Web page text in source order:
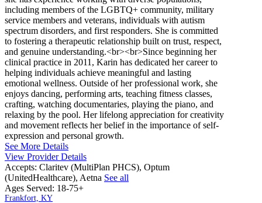
including members of the LGBTQ+ community, military
service members and veterans, individuals with autism
spectrum disorders, and first responders. She is committed
to fostering a therapeutic relationship built on trust, respect,
and genuine understanding.<br><br>Since beginning her
clinical practice in 2011, Karin has dedicated her career to
helping individuals achieve meaningful and lasting
emotional wellness. Outside of her professional work, she
enjoys dancing, performing arts, teaching fitness classes,
crafting, watching documentaries, playing the piano, and
relaxing by the pool. Her lifelong appreciation for creativity
and movement reflects her belief in the importance of self-
expression and personal growth.
See More Details
View Provider Details
Accepts: Claritev (MultiPlan PHCS), Optum
(UnitedHealthcare), Aetna See all
Ages Served: 18-75+
Frankfort, KY